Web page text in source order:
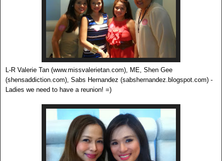
L-R Valerie Tan (www.missvalerietan.com), ME, Shen Gee
(shensaddiction.com), Sabs Hernandez (sabshernandez.blogspot.com) -
Ladies we need to have a reunion! =)